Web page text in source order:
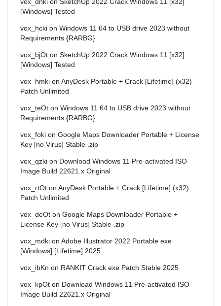
[Windows] Tested
vox_hcki on Windows 11 64 to USB drive 2023 without
Requirements {RARBG}
vox_bjOt on SketchUp 2022 Crack Windows 11 [x32]
[Windows] Tested
vox_hmki on AnyDesk Portable + Crack [Lifetime] (x32)
Patch Unlimited
vox_teOt on Windows 11 64 to USB drive 2023 without
Requirements {RARBG}
vox_foki on Google Maps Downloader Portable + License
Key [no Virus] Stable .zip
vox_qzki on Download Windows 11 Pre-activated ISO
Image Build 22621.x Original
vox_rtOt on AnyDesk Portable + Crack [Lifetime] (x32)
Patch Unlimited
vox_deOt on Google Maps Downloader Portable +
License Key [no Virus] Stable .zip
vox_mdki on Adobe Illustrator 2022 Portable exe
[Windows] [Lifetime] 2025
vox_ibKn on RANKIT Crack exe Patch Stable 2025
vox_kpOt on Download Windows 11 Pre-activated ISO
Image Build 22621.x Original